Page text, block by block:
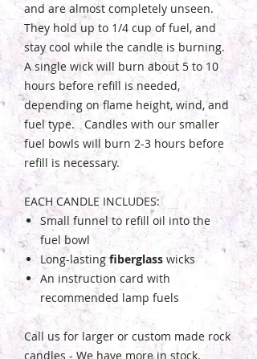
and are almost completely unseen.
They hold up to 1/4 cup of fuel, and
stay cool while the candle is burning.
A single wick will burn about 5 to 10
hours before refill is needed,
depending on flame height, wind, and
fuel type. Candles with our smaller
fuel bowls will burn 2-3 hours before
refill is necessary.
EACH CANDLE INCLUDES:
Small funnel to refill oil into the
fuel bowl
Long-lasting fiberglass wicks
An instruction card with
recommended lamp fuels
Call us for larger or custom made rock
candles - We have more in stock.